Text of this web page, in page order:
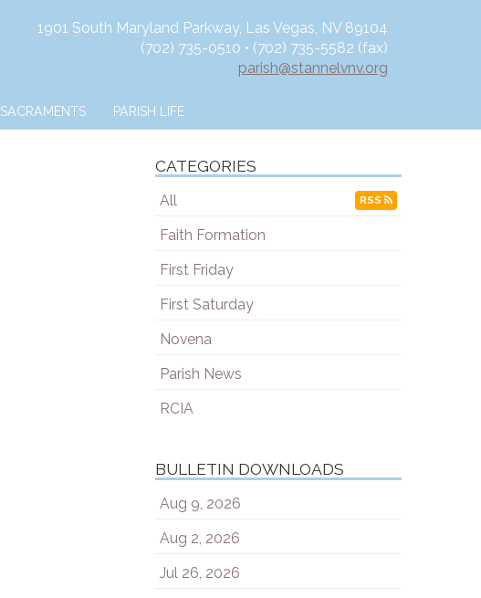
1901 South Maryland Parkway, Las Vegas, NV 89104
(702) 735-0510 • (702) 735-5582 (fax)
parish@stannelvnv.org
SACRAMENTS PARISH LIFE
CATEGORIES
All RSS
Faith Formation
First Friday
First Saturday
Novena
Parish News
RCIA
BULLETIN DOWNLOADS
Aug 9, 2026
Aug 2, 2026
Jul 26, 2026